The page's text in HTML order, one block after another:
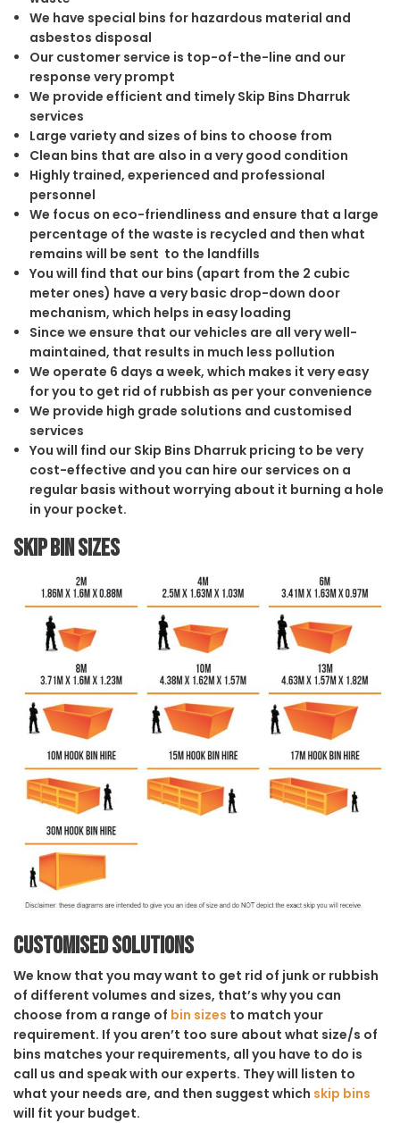
We have special bins for hazardous material and
asbestos disposal
Our customer service is top-of-the-line and our
response very prompt
We provide efficient and timely Skip Bins Dharruk
services
Large variety and sizes of bins to choose from
Clean bins that are also in a very good condition
Highly trained, experienced and professional
personnel
We focus on eco-friendliness and ensure that a large
percentage of the waste is recycled and then what
remains will be sent to the landfills
You will find that our bins (apart from the 2 cubic
meter ones) have a very basic drop-down door
mechanism, which helps in easy loading
Since we ensure that our vehicles are all very well-
maintained, that results in much less pollution
We operate 6 days a week, which makes it very easy
for you to get rid of rubbish as per your convenience
We provide high grade solutions and customised
services
You will find our Skip Bins Dharruk pricing to be very
cost-effective and you can hire our services on a
regular basis without worrying about it burning a hole
in your pocket.
Skip Bin Sizes
Customised solutions
We know that you may want to get rid of junk or rubbish
of different volumes and sizes, that’s why you can
choose from a range of bin sizes to match your
requirement. If you aren’t too sure about what size/s of
bins matches your requirements, all you have to do is
call us and speak with our experts. They will listen to
what your needs are, and then suggest which skip bins
will fit your budget.